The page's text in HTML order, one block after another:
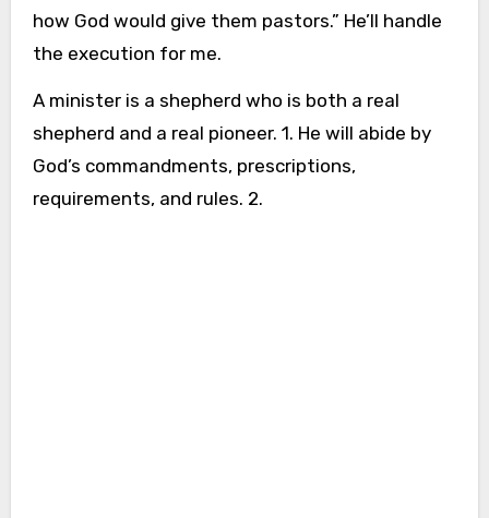
how God would give them pastors.” He’ll handle
the execution for me.
A minister is a shepherd who is both a real
shepherd and a real pioneer. 1. He will abide by
God’s commandments, prescriptions,
requirements, and rules. 2.